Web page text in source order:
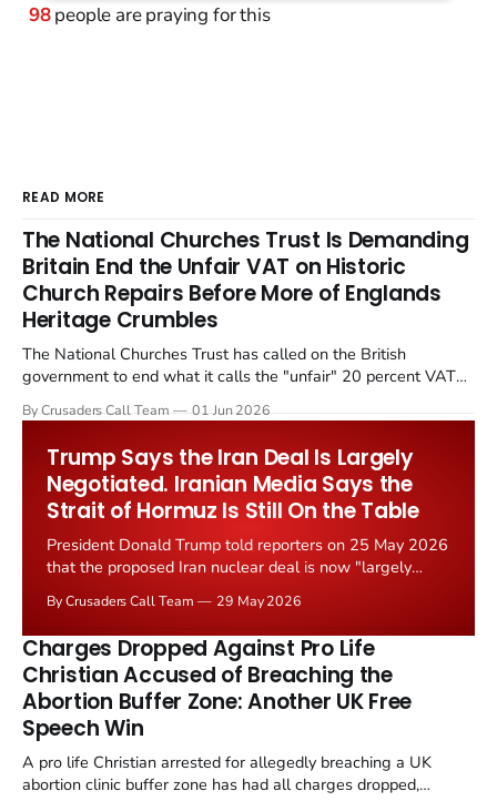
98people are praying for this
READ MORE
The National Churches Trust Is Demanding
Britain End the Unfair VAT on Historic
Church Repairs Before More of Englands
Heritage Crumbles
The National Churches Trust has called on the British
government to end what it calls the "unfair" 20 percent VAT
Starmer government's quiet closure of the Listed Places of
By Crusaders Call Team 01 Jun 2026
Trump Says the Iran Deal Is Largely
Negotiated. Iranian Media Says the
Strait of Hormuz Is Still On the Table
President Donald Trump told reporters on 25 May 2026
that the proposed Iran nuclear deal is now "largely
the framing, signalling that Strait of Hormuz control
remains an unresolved sticking point alongside uranium
enrichment limits.
By Crusaders Call Team 29 May 2026
Charges Dropped Against Pro Life
Christian Accused of Breaching the
Abortion Buffer Zone: Another UK Free
Speech Win
A pro life Christian arrested for allegedly breaching a UK
abortion clinic buffer zone has had all charges dropped,